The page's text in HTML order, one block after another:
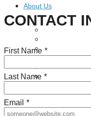
About Us
Staff
News
Careers
CONTACT
First Name *
Last Name *
Email *